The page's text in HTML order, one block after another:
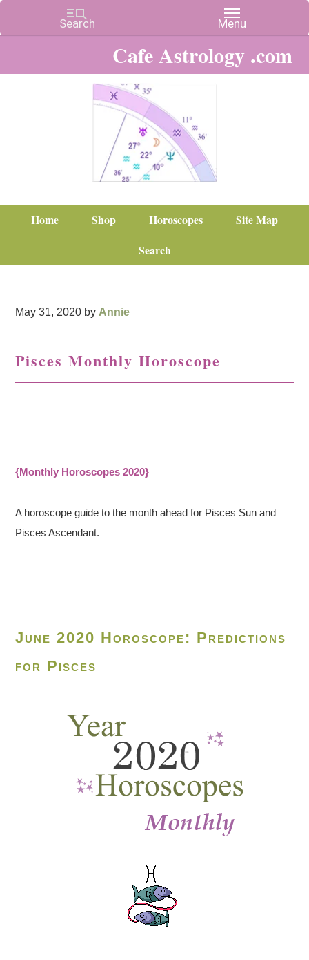
Cafe Astrology .com
Home Shop Horoscopes
Site Map
Search
May 31, 2020 by Annie
Pisces Monthly Horoscope
{Monthly Horoscopes 2020}
A horoscope guide to the month ahead for Pisces Sun and
Pisces Ascendant.
June 2020 Horoscope: Predictions
for Pisces